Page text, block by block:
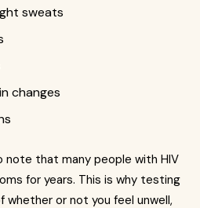
sweats
changes
note that many people with HIV
for years. This is why testing
whether or not you feel unwell,